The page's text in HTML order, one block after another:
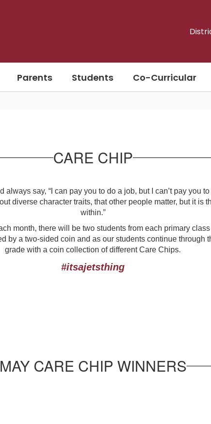
Parents Students Co-Curricular
CARE CHIP
say, “I can pay you to do a job, but I can’t pay you
diverse character traits, that other people matter, but it is
within.”
month, there will be two students from each primary
by a two-sided coin and as our students continue through
grade with a coin collection of different Care Chips.
#itsajetsthing
CARE CHIP WINNERS